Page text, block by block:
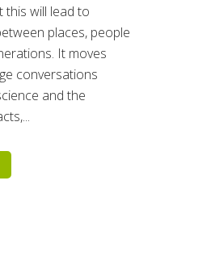
this will lead to
places, people
It moves
conversations
and the